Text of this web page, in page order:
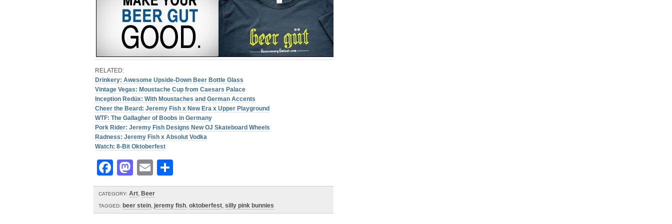
RELATED:
Drinkery: Awesome Upside-Down Beer Bottle Glass
Vintage Vegas: Moustache Cup from Caesars Palace
Inception Redüx: With Moustaches and German Accents
Cheer the Beard: Jeremy Fish x New Era x Upper Playground
WTF: The Gallagher of Boobs in Germany
Pork Rider: Jeremy Fish Designs New OJ Skateboard Wheels
Radness: Jeremy Fish x Absolut Vodka
Watch: 8-Bit Oktoberfest
Facebook
Mastodon
Email
CATEGORY: Art, Beer
TAGGED: beer stein, jeremy fish, oktoberfest, silly pink bunnies